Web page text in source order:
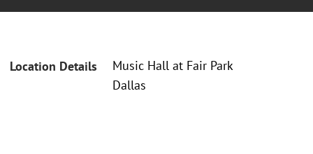
Location Details
Music Hall at Fair Park
Dallas